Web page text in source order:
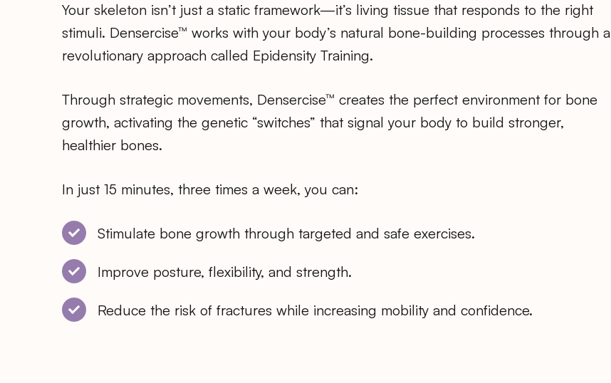
Your skeleton isn’t just a static framework—it’s living tissue that responds to the right
stimuli. Densercise™ works with your body’s natural bone-building processes through a
revolutionary approach called Epidensity Training.
Through strategic movements, Densercise™ creates the perfect environment for bone
growth, activating the genetic “switches” that signal your body to build stronger,
healthier bones.
In just 15 minutes, three times a week, you can:
Stimulate bone growth through targeted and safe exercises.
Improve posture, flexibility, and strength.
Reduce the risk of fractures while increasing mobility and confidence.